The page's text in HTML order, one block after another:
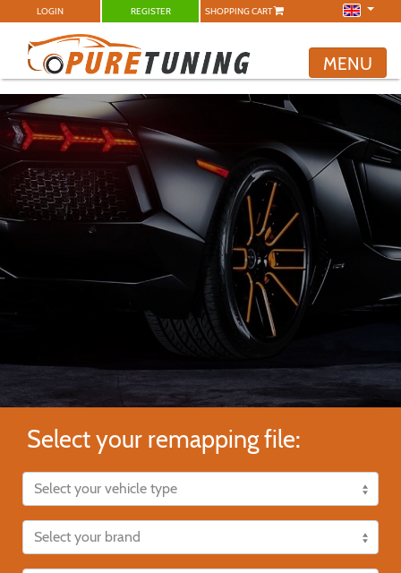
LOGIN REGISTER SHOPPING CART
MENU
Select your remapping file: